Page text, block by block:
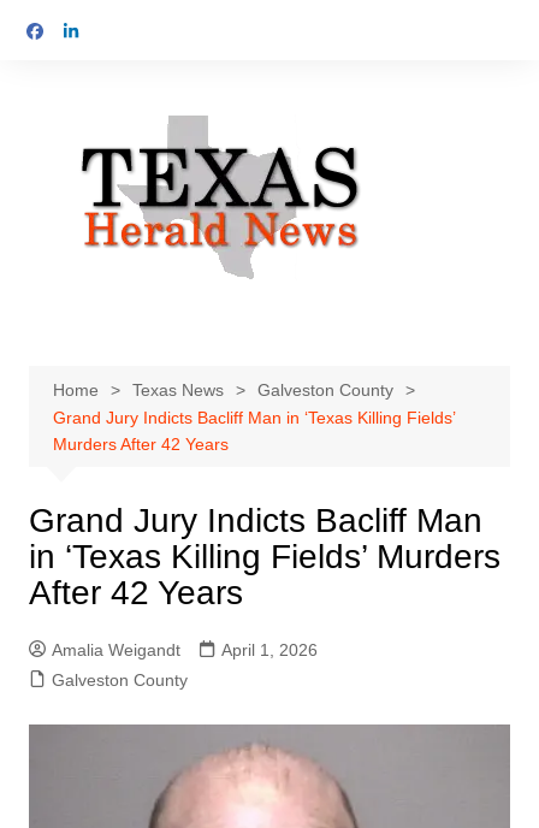
Home Texas News
Galveston County
Grand Jury Indicts Bacliff Man in ‘Texas Killing Fields’
Murders After 42 Years
Grand Jury Indicts Bacliff Man
in ‘Texas Killing Fields’ Murders
After 42 Years
Amalia Weigandt
April 1, 2026
Galveston County